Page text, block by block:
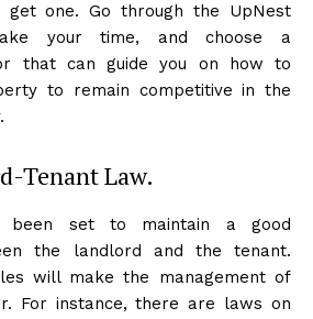
one. Go through the UpNest
your time, and choose a
that can guide you on how to
to remain competitive in the
Tenant Law.
been set to maintain a good
the landlord and the tenant.
will make the management of
For instance, there are laws on